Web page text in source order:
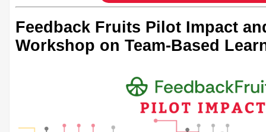
Feedback Fruits Pilot Impact
Workshop on Team-Based